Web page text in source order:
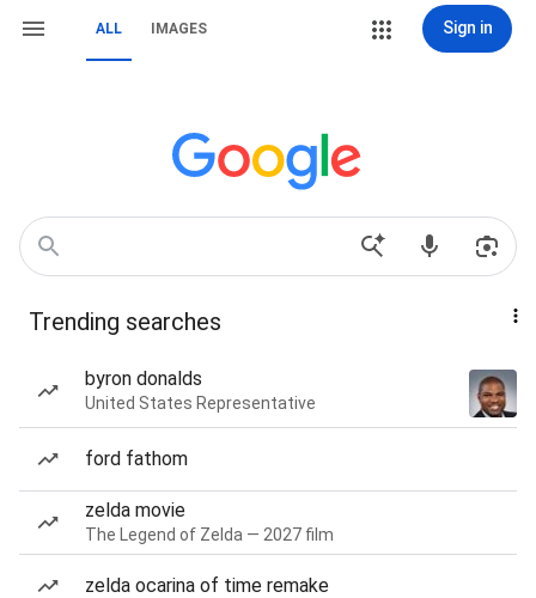
ALL IMAGES Sign in
Trending searches
byron donalds
United States Representative
ford fathom
zelda movie
The Legend of Zelda — 2027 film
zelda ocarina of time remake